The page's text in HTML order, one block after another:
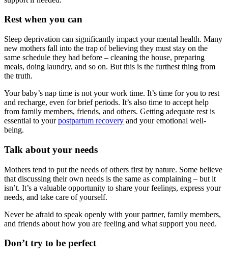
Rest when you can
Sleep deprivation can significantly impact your mental health. Many
new mothers fall into the trap of believing they must stay on the
same schedule they had before – cleaning the house, preparing
meals, doing laundry, and so on. But this is the furthest thing from
the truth.
Your baby’s nap time is not your work time. It’s time for you to rest
and recharge, even for brief periods. It’s also time to accept help
from family members, friends, and others. Getting adequate rest is
essential to yourpostpartum recovery and your emotional well-
being.
Talk about your needs
Mothers tend to put the needs of others first by nature. Some believe
that discussing their own needs is the same as complaining – but it
isn’t. It’s a valuable opportunity to share your feelings, express your
needs, and take care of yourself.
Never be afraid to speak openly with your partner, family members,
and friends about how you are feeling and what support you need.
Don’t try to be perfect